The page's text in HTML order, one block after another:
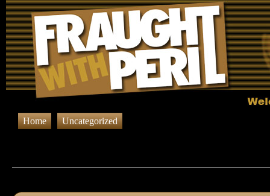
Home Uncategorized